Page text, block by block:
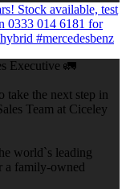
Executive 🚛
take the next step in
Team at Ciceley
world`s leading
a family-owned